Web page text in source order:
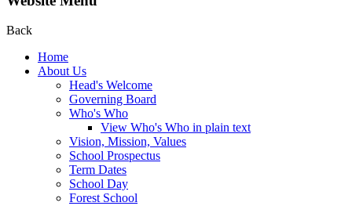
Back
Home
About Us
Head's Welcome
Governing Board
Who's Who
View Who's Who in plain text
Vision, Mission, Values
School Prospectus
Term Dates
School Day
Forest School